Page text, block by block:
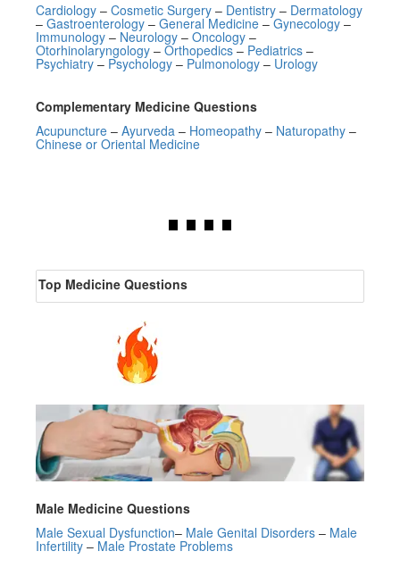
Cardiology – Cosmetic Surgery – Dentistry – Dermatology
– Gastroenterology – General Medicine –Gynecology –
Immunology – Neurology – Oncology –
Otorhinolaryngology – Orthopedics– Pediatrics –
Psychiatry – Psychology – Pulmonology – Urology
Complementary Medicine Questions
Acupuncture – Ayurveda – Homeopathy – Naturopathy –
Chinese or Oriental Medicine
Top Medicine Questions
Male Medicine Questions
Male Sexual Dysfunction– Male Genital Disorders – Male
Infertility ‎ – Male Prostate Problems